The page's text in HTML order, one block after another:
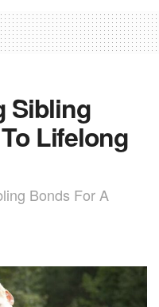
Sibling
Lifelong
Bonds For A